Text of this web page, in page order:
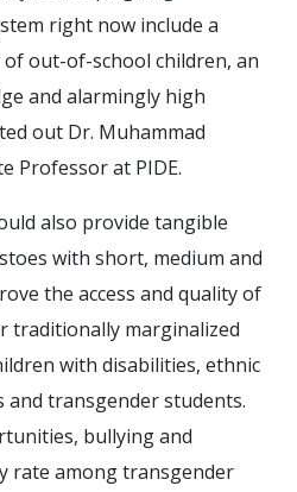
right now include a
out-of-school children, an
and alarmingly high
out Dr. Muhammad
Professor at PIDE.
also provide tangible
with short, medium and
the access and quality of
traditionally marginalized
with disabilities, ethnic
transgender students.
bullying and
rate among transgender